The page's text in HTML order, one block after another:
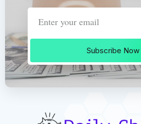
Subscribe Now